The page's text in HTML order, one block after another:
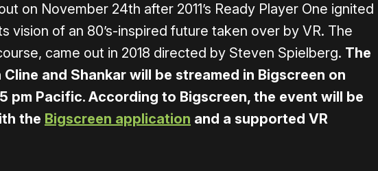
on November 24th after 2011’s Ready Player One ignited
vision of an 80’s-inspired future taken over by VR. The
came out in 2018 directed by Steven Spielberg. The
and Shankar will be streamed in Bigscreen on
pm Pacific. According to Bigscreen, the event will be
the Bigscreen application and a supported VR